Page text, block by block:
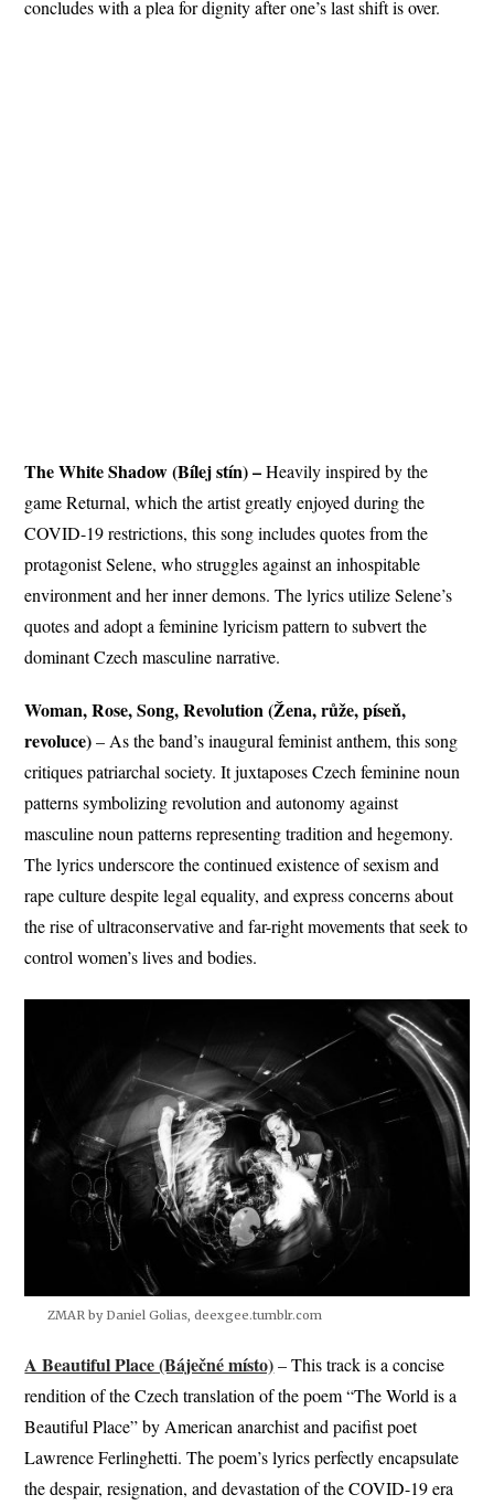
concludes with a plea for dignity after one’s last shift is over.
The White Shadow (Bílej stín) –Heavily inspired by the
game Returnal, which the artist greatly enjoyed during the
COVID-19 restrictions, this song includes quotes from the
protagonist Selene, who struggles against an inhospitable
environment and her inner demons. The lyrics utilize Selene’s
quotes and adopt a feminine lyricism pattern to subvert the
dominant Czech masculine narrative.
Woman, Rose, Song, Revolution (Žena, růže, píseň,
revoluce)– As the band’s inaugural feminist anthem, this song
critiques patriarchal society. It juxtaposes Czech feminine noun
patterns symbolizing revolution and autonomy against
masculine noun patterns representing tradition and hegemony.
The lyrics underscore the continued existence of sexism and
rape culture despite legal equality, and express concerns about
the rise of ultraconservative and far-right movements that seek to
control women’s lives and bodies.
ZMAR by Daniel Golias, deexgee.tumblr.com
A Beautiful Place (Báječné místo)– This track is a concise
rendition of the Czech translation of the poem “The World is a
Beautiful Place” by American anarchist and pacifist poet
Lawrence Ferlinghetti. The poem’s lyrics perfectly encapsulate
the despair, resignation, and devastation of the COVID-19 era